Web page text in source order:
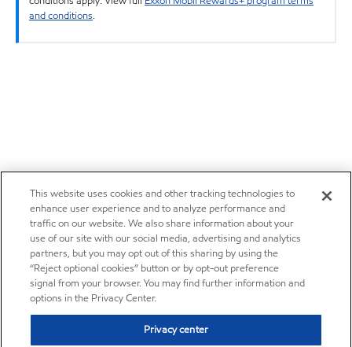
and conditions.
This website uses cookies and other tracking technologies to
enhance user experience and to analyze performance and
traffic on our website. We also share information about your
use of our site with our social media, advertising and analytics
partners, but you may opt out of this sharing by using the
“Reject optional cookies” button or by opt-out preference
signal from your browser. You may find further information and
options in the Privacy Center.
Privacy center